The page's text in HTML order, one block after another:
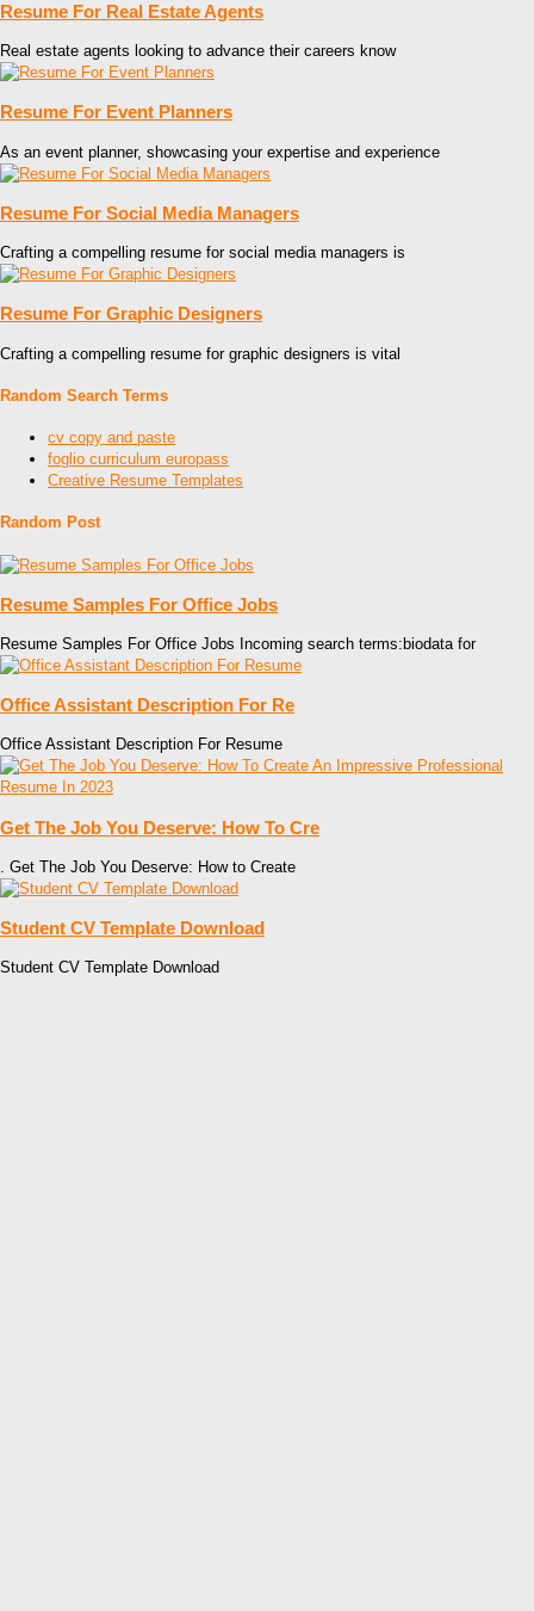
Resume For Real Estate Agents
Real estate agents looking to advance their careers know
Resume For Event Planners
As an event planner, showcasing your expertise and experience
Resume For Social Media Managers
Crafting a compelling resume for social media managers is
Resume For Graphic Designers
Crafting a compelling resume for graphic designers is vital
Random Search Terms
cv copy and paste
foglio curriculum europass
Creative Resume Templates
Random Post
Resume Samples For Office Jobs
Resume Samples For Office Jobs Incoming search terms:biodata for
Office Assistant Description For Re
Office Assistant Description For Resume
Get The Job You Deserve: How To Cre
. Get The Job You Deserve: How to Create
Student CV Template Download
Student CV Template Download